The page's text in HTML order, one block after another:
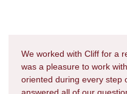
We worked with Cliff for a
was a pleasure to work
oriented during every step
answered all of our